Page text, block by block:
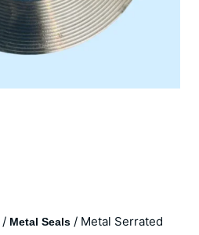
/ Metal Seals / Metal Serrated